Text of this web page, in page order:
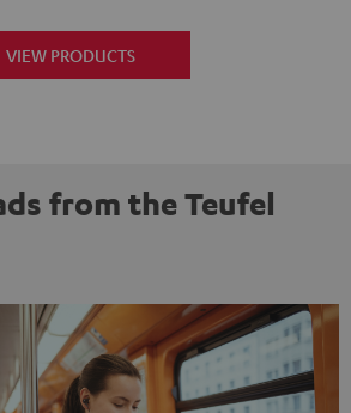
VIEW PRODUCTS
from the Teufel